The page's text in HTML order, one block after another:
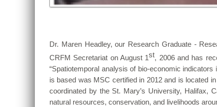
Dr. Maren Headley, our Research Graduate -
CRFM Secretariat on August 1st, 2006 and has
“Spatiotemporal analysis of bio-economic
is based was MSC certified in 2012 and is located
coordinated by the St. Mary’s University, Halifax,
natural resources, conservation, and livelihoods